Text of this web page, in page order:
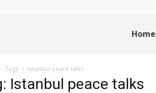
Home
Tags Istanbul peace talks
Istanbul peace talks